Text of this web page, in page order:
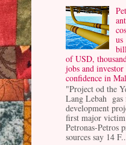
us
of USD,
jobs and investor
confidence in
"Project od the
Lang Lebah gas
development
first major
Petronas-Petros
sources say 14